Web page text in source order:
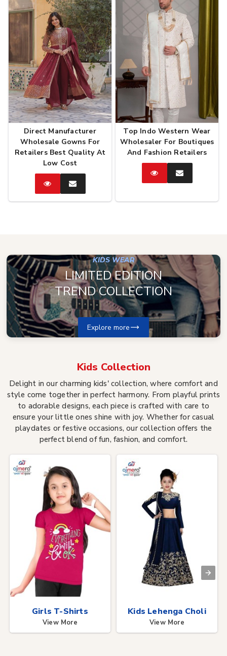
Direct Manufacturer
Wholesale Gowns For
Retailers Best Quality At
Low Cost
CatalogEnquire
Now
Top Indo Western Wear
Wholesaler For Boutiques
And Fashion Retailers
CatalogEnquire
KIDS WEAR
LIMITED EDITION
TREND COLLECTION
Explore more
Kids Collection
Delight in our charming kids' collection, where comfort and
style come together in perfect harmony. From playful prints
to adorable designs, each piece is crafted with care to
ensure your little ones shine with joy. Whether for casual
playdates or festive occasions, our collection offers the
perfect blend of fun, fashion, and comfort.
Girls T-Shirts
View More
Kids Lehenga Choli
View More